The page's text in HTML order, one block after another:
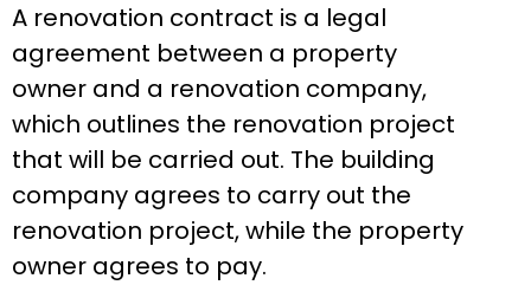
A renovation contract is a legal
agreement between a property
owner and a renovation company,
which outlines the renovation project
that will be carried out. The building
company agrees to carry out the
renovation project, while the property
owner agrees to pay.